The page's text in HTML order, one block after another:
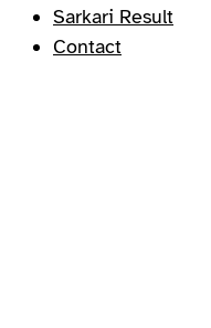
Sarkari Result
Contact